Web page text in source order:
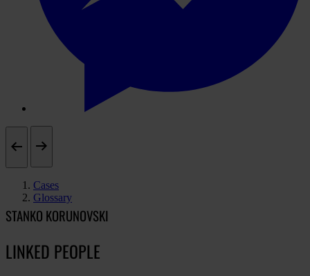
Cases
Glossary
STANKO KORUNOVSKI
LINKED PEOPLE